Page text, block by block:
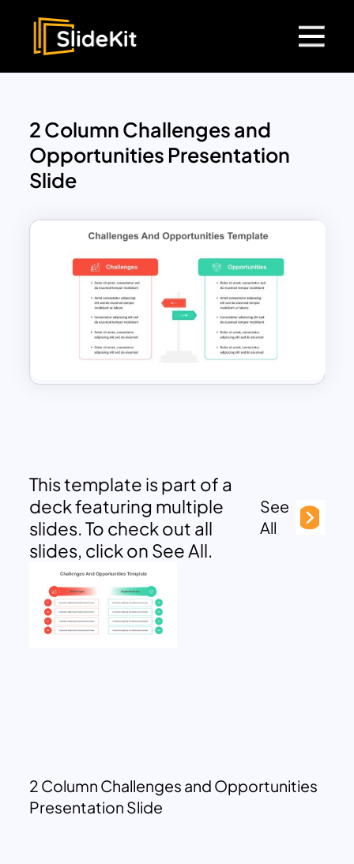
2 Column Challenges and
Opportunities Presentation
Slide
This template is part of a
deck featuring multiple
slides. To check out all
slides, click on See All.
See
All
2 Column Challenges and Opportunities
Presentation Slide